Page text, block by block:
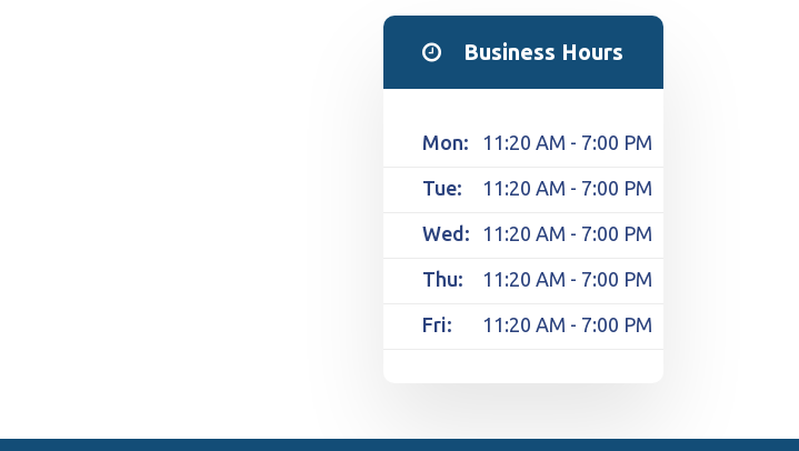
Business Hours
Mon: 11:20 AM - 7:00 PM
Tue: 11:20 AM - 7:00 PM
Wed: 11:20 AM - 7:00 PM
Thu: 11:20 AM - 7:00 PM
Fri: 11:20 AM - 7:00 PM